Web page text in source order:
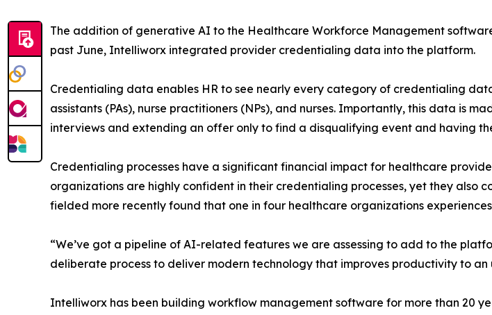
The addition of generative AI to the Healthcare Workforce Management
past June, Intelliworx integrated provider credentialing data into the platform.
Credentialing data enables HR to see nearly every category of credentialing
assistants (PAs), nurse practitioners (NPs), and nurses. Importantly, this data is
interviews and extending an offer only to find a disqualifying event and having
Credentialing processes have a significant financial impact for healthcare
organizations are highly confident in their credentialing processes, yet they also
fielded more recently found that one in four healthcare organizations
“We’ve got a pipeline of AI-related features we are assessing to add to the
deliberate process to deliver modern technology that improves productivity to an
Intelliworx has been building workflow management software for more than 20